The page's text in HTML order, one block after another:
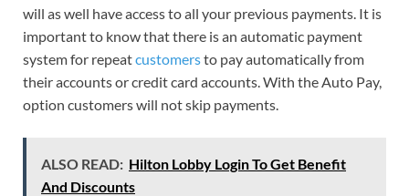
will as well have access to all your previous payments. It is
important to know that there is an automatic payment
system for repeatcustomersto pay automatically from
their accounts or credit card accounts. With the Auto Pay,
option customers will not skip payments.
ALSO READ: Hilton Lobby Login To Get Benefit
And Discounts